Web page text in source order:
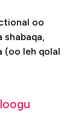
oo
shabaqa,
(oo leh qolal